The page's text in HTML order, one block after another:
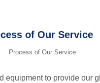
of Our Service
to provide our